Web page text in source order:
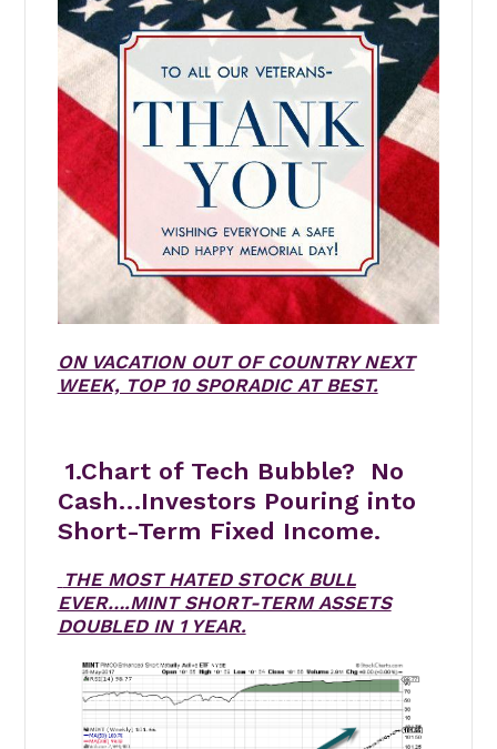
ON VACATION OUT OF COUNTRY NEXT
WEEK, TOP 10 SPORADIC AT BEST.
1.Chart of Tech Bubble? No
Cash…Investors Pouring into
Short-Term Fixed Income.
THE MOST HATED STOCK BULL
EVER….MINT SHORT-TERM ASSETS
DOUBLED IN 1 YEAR.